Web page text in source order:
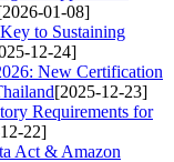
01-08]
to Sustaining
12-24]
New Certification
[2025-12-23]
Requirements for
22]
Act & Amazon